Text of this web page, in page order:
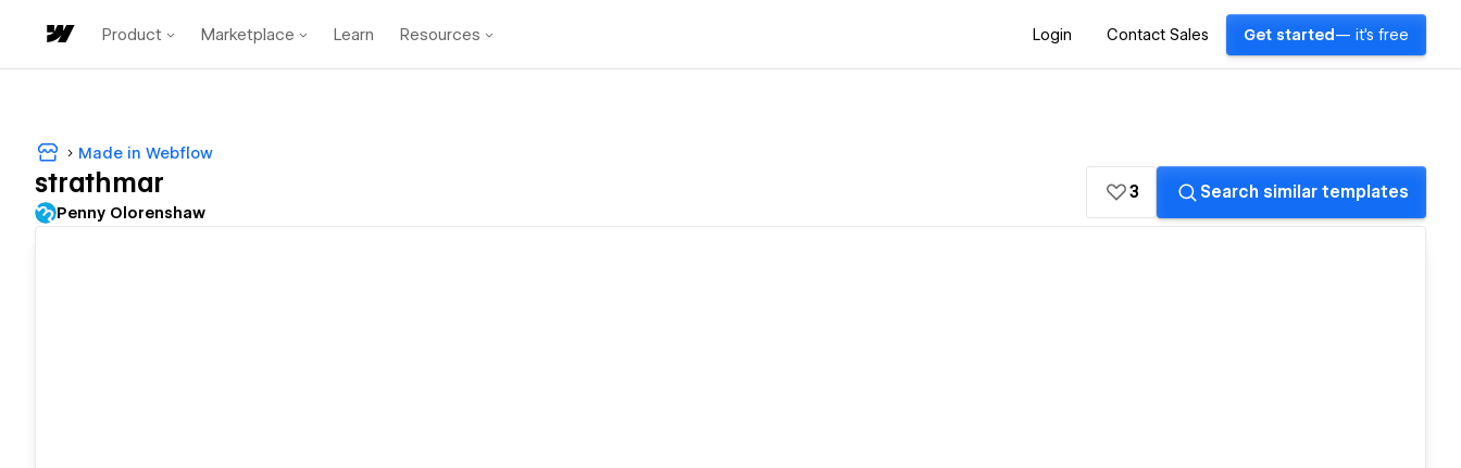
Product Marketplace Learn Resources Login Contact Sales Get started — it's free
Made in Webflow
strathmar
Penny Olorenshaw
3 Search similar templates